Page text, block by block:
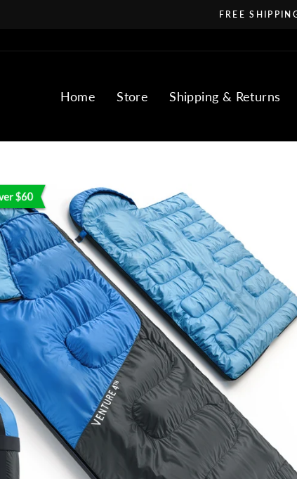
FREE
Home Store Shipping & Returns